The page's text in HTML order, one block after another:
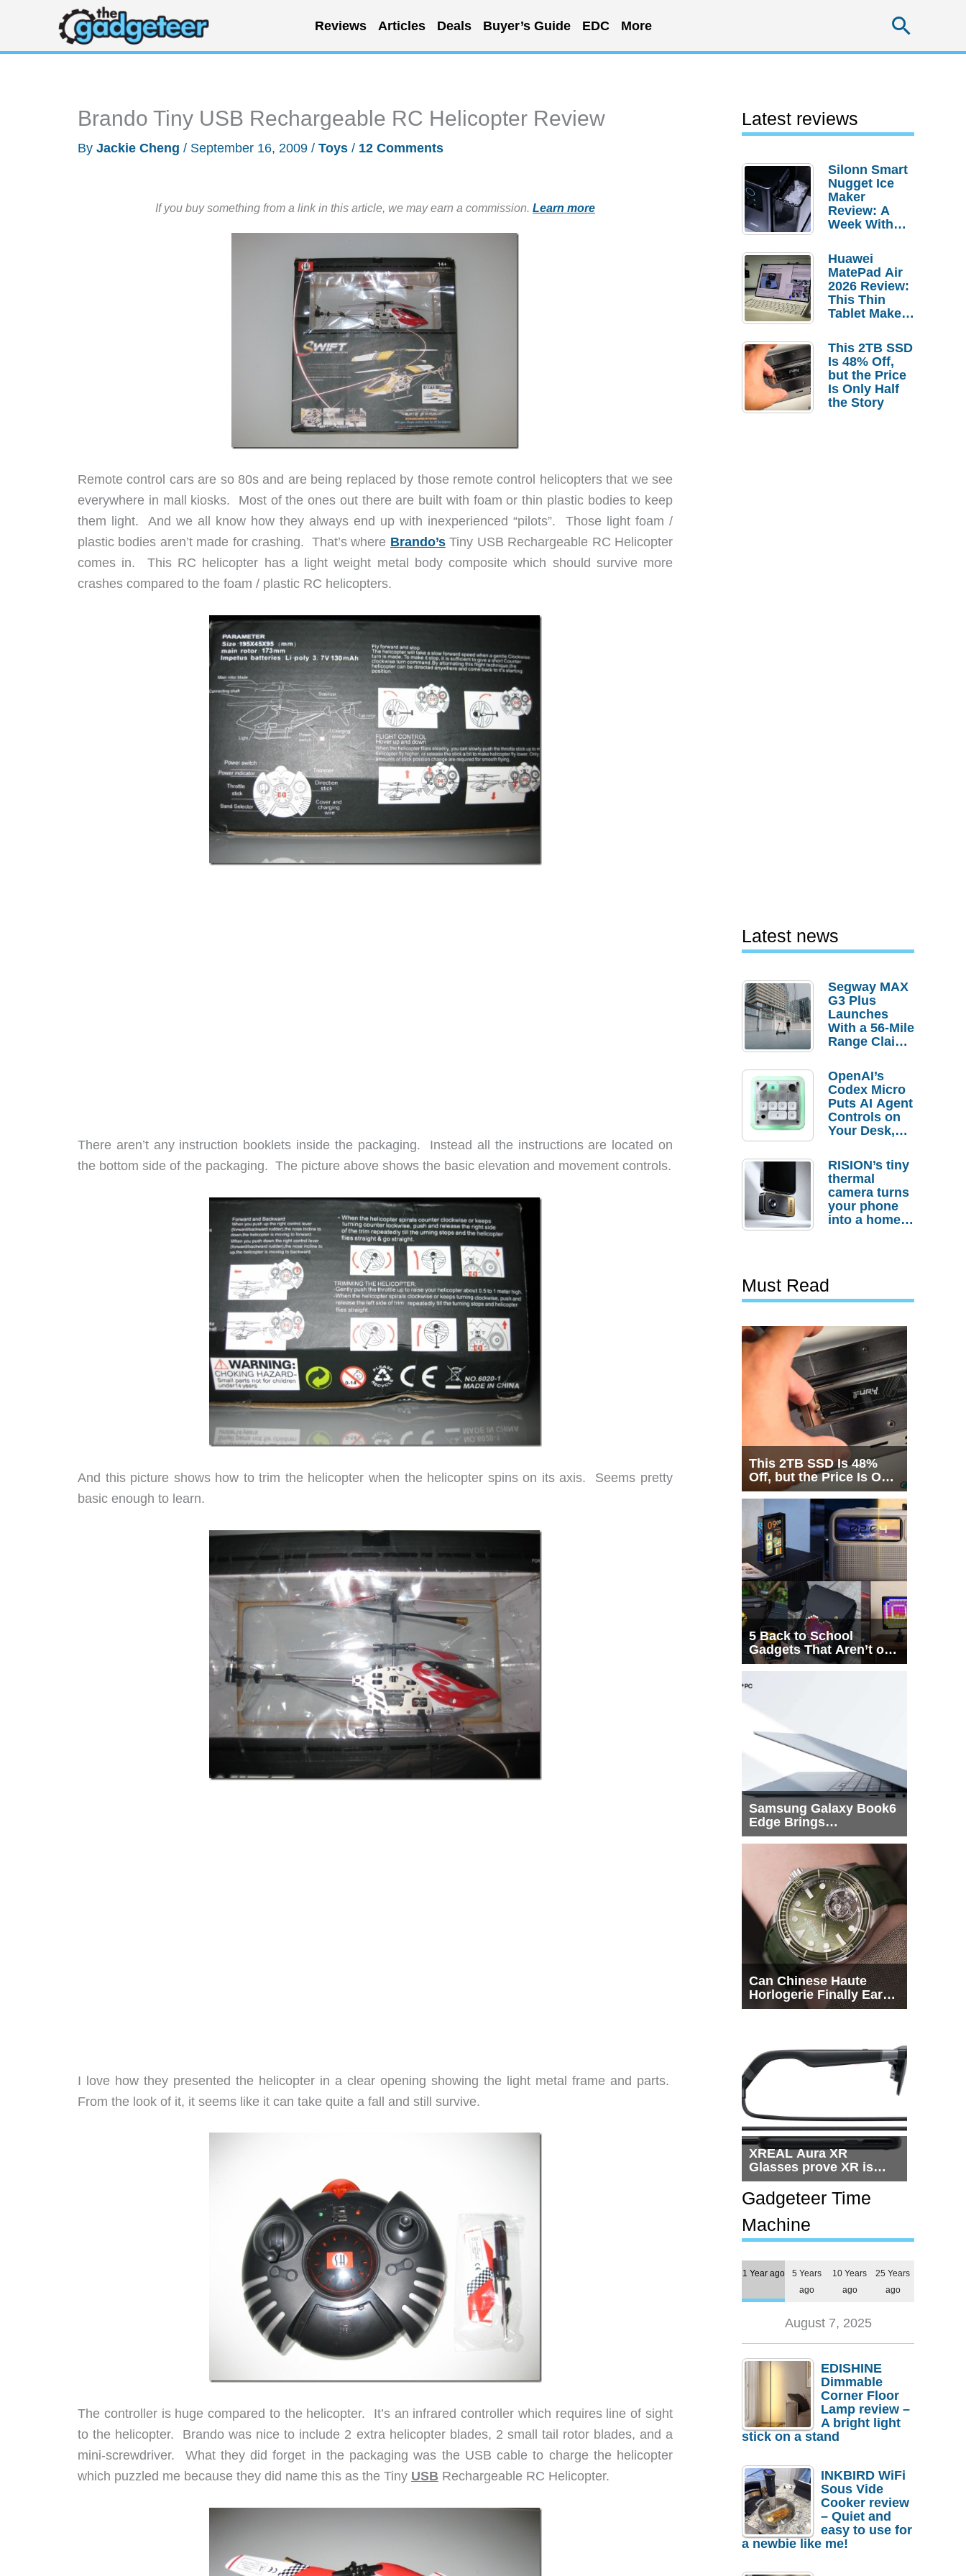
content
Reviews Articles Deals Buyer’s Guide EDC More
Brando Tiny USB Rechargeable RC Helicopter Review
By Jackie Cheng / September 16, 2009 / Toys / 12 Comments
If you buy something from a link in this article, we may earn a commission. Learn more
Remote control cars are so 80s and are being replaced by those remote control helicopters that we see
everywhere in mall kiosks. Most of the ones out there are built with foam or thin plastic bodies to keep
them light. And we all know how they always end up with inexperienced “pilots”. Those light foam /
plastic bodies aren’t made for crashing. That’s where Brando’sTiny USB Rechargeable RC Helicopter
comes in. This RC helicopter has a light weight metal body composite which should survive more
crashes compared to the foam / plastic RC helicopters.
There aren’t any instruction booklets inside the packaging. Instead all the instructions are located on
the bottom side of the packaging. The picture above shows the basic elevation and movement controls.
And this picture shows how to trim the helicopter when the helicopter spins on its axis. Seems pretty
basic enough to learn.
I love how they presented the helicopter in a clear opening showing the light metal frame and parts.
From the look of it, it seems like it can take quite a fall and still survive.
The controller is huge compared to the helicopter. It’s an infrared controller which requires line of sight
to the helicopter. Brando was nice to include 2 extra helicopter blades, 2 small tail rotor blades, and a
mini-screwdriver. What they did forget in the packaging was the USB cable to charge the helicopter
which puzzled me because they did name this as the Tiny USB Rechargeable RC Helicopter.
Latest reviews
Silonn Smart
Nugget Ice
Maker
Review: A
Week With
Huawei
MatePad Air
2026 Review:
This Thin
Tablet Makes
Laptop
Replacement
Case
This 2TB SSD
Is 48% Off,
but the Price
Is Only Half
the Story
Latest news
Segway MAX
G3 Plus
Launches
With a 56-Mile
Range Claim
Order
Savings
OpenAI’s
Codex Micro
Puts AI Agent
Controls on
Your Desk,
Actually
Needs It?
RISION’s tiny
thermal
camera turns
your phone
into a home
Must Read
This 2TB SSD Is 48%
Off, but the Price Is Only
Half the Story
5 Back to School
Gadgets That Aren’t on
Every List
Samsung Galaxy Book6
Edge Brings
Snapdragon X2 Elite to
Can Chinese Haute
Horlogerie Finally Earn
a Seat Beside
XREAL Aura XR
Glasses prove XR is
getting practical, but
$1,500 is still too much
for most people
Gadgeteer Time
Machine
1 Year ago
5 Years
ago
10 Years
ago
25 Years
ago
August 7, 2025
EDISHINE
Dimmable
Corner Floor
Lamp review –
A bright light
stick on a stand
INKBIRD WiFi
Sous Vide
Cooker review
– Quiet and
easy to use for
a newbie like me!